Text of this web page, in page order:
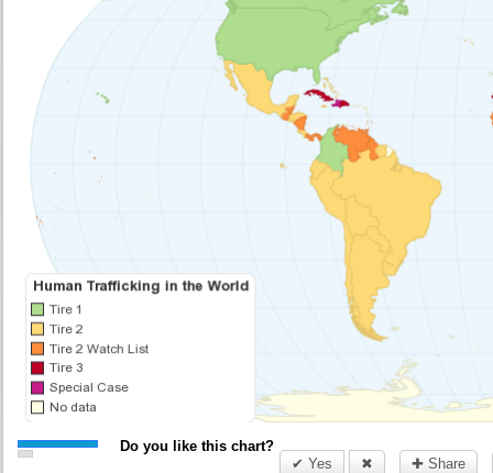
Do you like this chart?
✔ Yes
✖ ✚ Share